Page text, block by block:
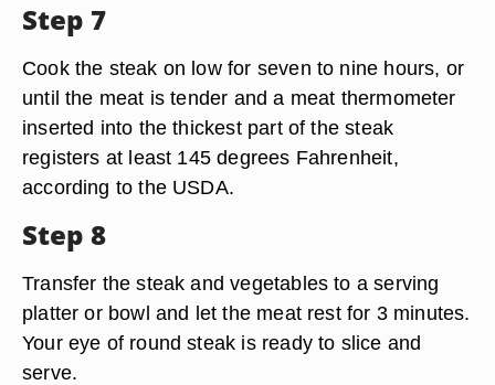
Step 7
Cook the steak on low for seven to nine hours, or
until the meat is tender and a meat thermometer
inserted into the thickest part of the steak
registers at least 145 degrees Fahrenheit,
according to the USDA.
Step 8
Transfer the steak and vegetables to a serving
platter or bowl and let the meat rest for 3 minutes.
Your eye of round steak is ready to slice and
serve.